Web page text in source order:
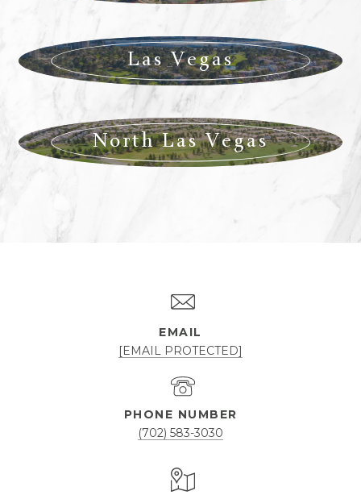
Las Vegas
North Las Vegas
EMAIL
[EMAIL PROTECTED]
PHONE NUMBER
(702) 583-3030